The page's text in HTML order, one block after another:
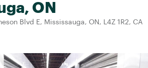
ON
Blvd E, Mississauga, ON, L4Z 1R2, CA